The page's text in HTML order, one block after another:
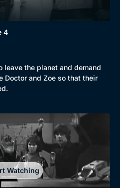
4
leave the planet and demand
Doctor and Zoe so that their
Watching